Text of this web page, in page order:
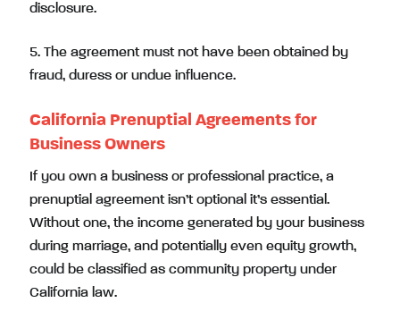
disclosure.
5. The agreement must not have been obtained by
fraud, duress or undue influence.
California Prenuptial Agreements for
Business Owners
If you own a business or professional practice, a
prenuptial agreement isn’t optional it’s essential.
Without one, the income generated by your business
during marriage, and potentially even equity growth,
could be classified as community property under
California law.